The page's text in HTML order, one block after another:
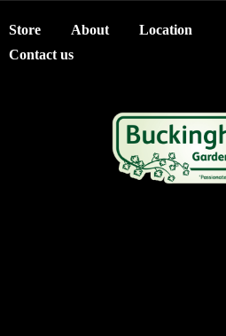
Store About
Location
Contact us